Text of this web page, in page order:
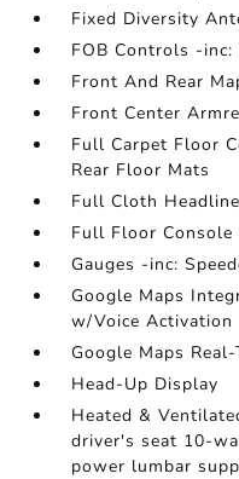
Fixed Diversity
FOB Controls -inc:
Front And Rear
Front Center
Full Carpet Floor
Rear Floor Mats
Full Cloth
Full Floor Console
Gauges -inc:
Google Maps
w/Voice Activation
Google Maps
Head-Up Display
Heated &
driver's seat 10-
power lumbar